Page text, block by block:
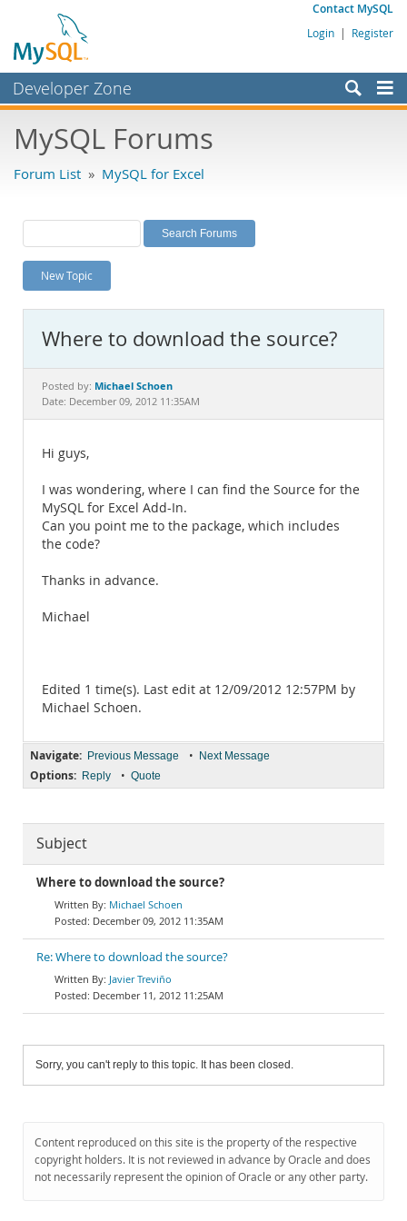
Contact MySQL
Login | Register
Developer Zone
Bugs
Labs
Planet MySQL
News and Events
MySQL.com
Downloads
MySQL Forums
Forum List » MySQL for Excel
New Topic
Where to download the source?
Posted by: Michael Schoen
Date: December 09, 2012 11:35AM
Hi guys,
I was wondering, where I can find the Source for the
MySQL for Excel Add-In.
Can you point me to the package, which includes
the code?
Thanks in advance.
Michael
Edited 1 time(s). Last edit at 12/09/2012 12:57PM by
Michael Schoen.
Navigate: Previous Message • Next Message
Options: Reply • Quote
Subject
Where to download the source?
Michael Schoen
December 09, 2012 11:35AM
Re: Where to download the source?
Javier Treviño
December 11, 2012 11:25AM
Sorry, you can't reply to this topic. It has been closed.
Content reproduced on this site is the property of the respective
copyright holders. It is not reviewed in advance by Oracle and does
not necessarily represent the opinion of Oracle or any other party.